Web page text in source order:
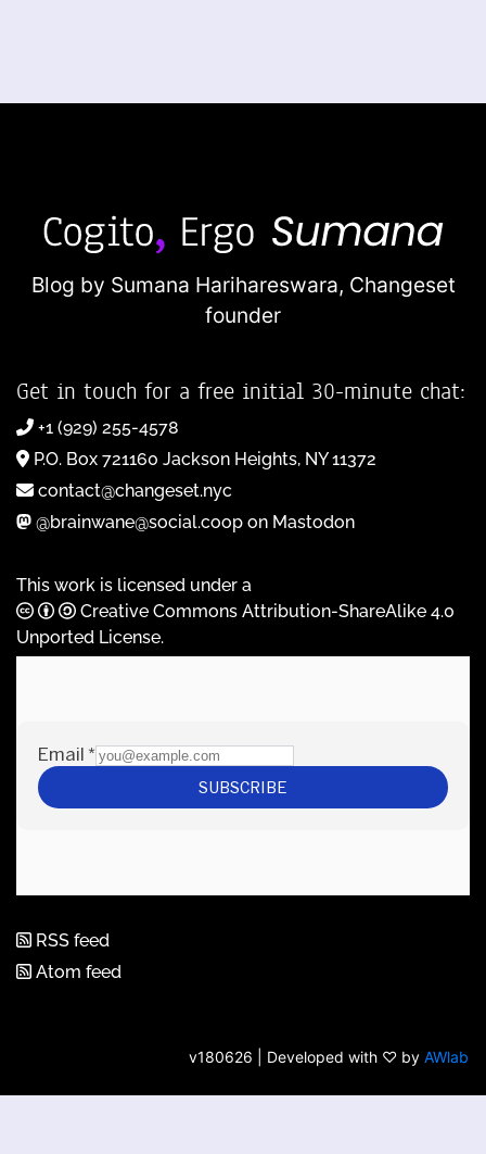
Blog by Sumana Harihareswara, Changeset
founder
Get in touch for a free initial 30-minute chat:
+1 (929) 255-4578
P.O. Box 721160 Jackson Heights, NY 11372
contact@changeset.nyc
@brainwane@social.coop on Mastodon
This work is licensed under a
Creative Commons Attribution-ShareAlike 4.0
Unported License.
RSS feed
Atom feed
v180626 | Developed with ♡ by AWlab